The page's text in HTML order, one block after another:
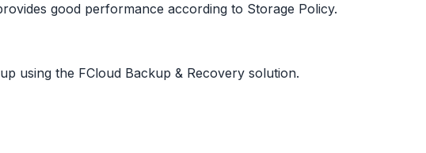
good performance according to Storage Policy.
using the FCloud Backup & Recovery solution.